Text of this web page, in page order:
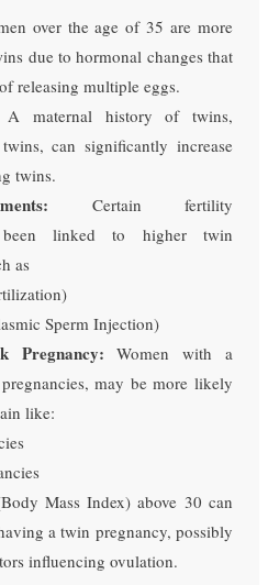
over the age of 35 are more
due to hormonal changes that
releasing multiple eggs.
maternal history of twins,
can significantly increase
twins.
Certain fertility
been linked to higher twin
as
Sperm Injection)
Pregnancy: Women with a
may be more likely
like:
Mass Index) above 30 can
a twin pregnancy, possibly
influencing ovulation.